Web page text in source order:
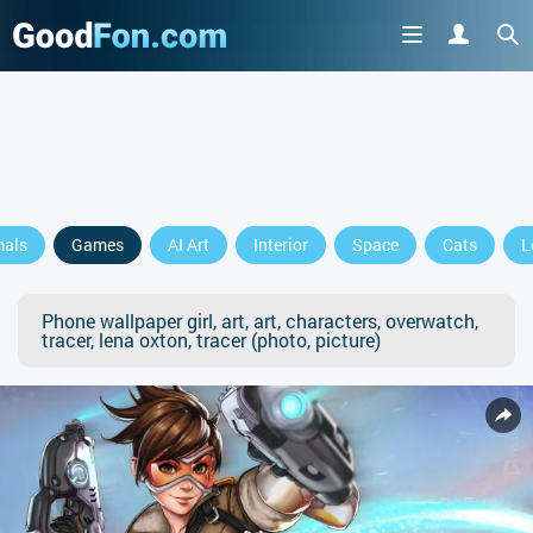
Games AI Art Interior Space Cats
Phone wallpaper girl, art, art, characters, overwatch,
tracer, lena oxton, tracer (photo, picture)